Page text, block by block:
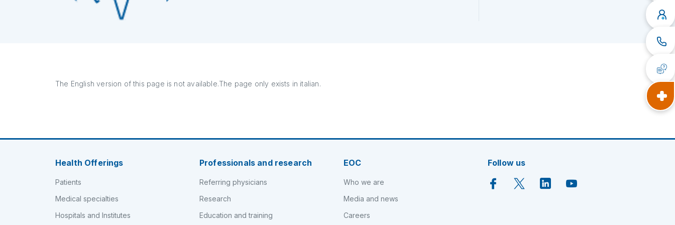
The English version of this page is not available.The page only exists in italian.
Health Offerings
Patients
Medical specialties
Hospitals and Institutes
Professionals and research
Referring physicians
Research
Education and training
EOC
Who we are
Media and news
Careers
Follow us